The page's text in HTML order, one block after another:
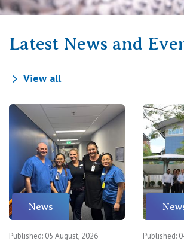
Latest News and
View all
News
Published: 05 August, 2026 Published: